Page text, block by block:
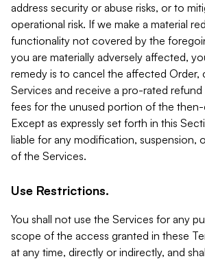
address security or abuse risks, or to
operational risk. If we make a material
functionality not covered by the
you are materially adversely affected,
remedy is to cancel the affected Order,
Services and receive a pro-rated
fees for the unused portion of the
Except as expressly set forth in this
liable for any modification, suspension,
of the Services.
Use Restrictions.
You shall not use the Services for any
scope of the access granted in these
at any time, directly or indirectly, and